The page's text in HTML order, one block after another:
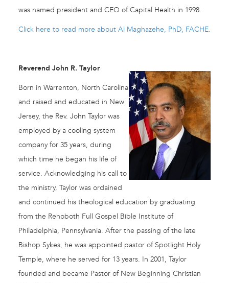
was named president and CEO of Capital Health in 1998.
Click here to read more about Al Maghazehe, PhD, FACHE.
Reverend John R. Taylor
Born in Warrenton, North Carolina
and raised and educated in New
Jersey, the Rev. John Taylor was
employed by a cooling system
company for 35 years, during
which time he began his life of
service. Acknowledging his call to
the ministry, Taylor was ordained
and continued his theological education by graduating
from the Rehoboth Full Gospel Bible Institute of
Philadelphia, Pennsylvania. After the passing of the late
Bishop Sykes, he was appointed pastor of Spotlight Holy
Temple, where he served for 13 years. In 2001, Taylor
founded and became Pastor of New Beginning Christian